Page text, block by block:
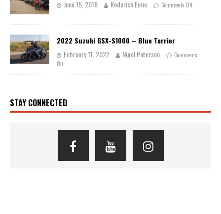
June 15, 2018
Roderick Eime Comments Off
2022 Suzuki GSX-S1000 – Blue Terrier
February 11, 2022
Nigel Paterson
Comments
Off
STAY CONNECTED